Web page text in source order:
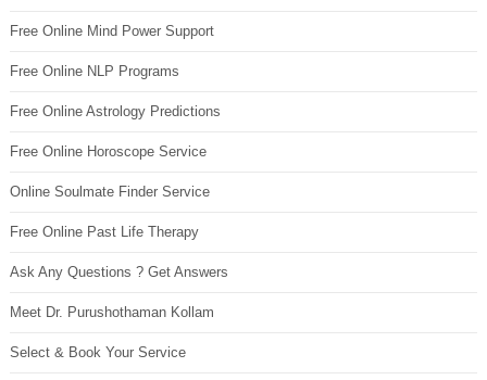
Free Online Mind Power Support
Free Online NLP Programs
Free Online Astrology Predictions
Free Online Horoscope Service
Online Soulmate Finder Service
Free Online Past Life Therapy
Ask Any Questions ? Get Answers
Meet Dr. Purushothaman Kollam
Select & Book Your Service